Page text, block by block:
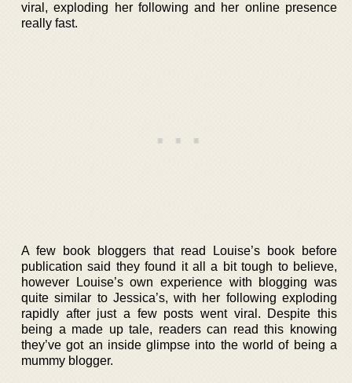
viral, exploding her following and her online presence
really fast.
A few book bloggers that read Louise’s book before
publication said they found it all a bit tough to believe,
however Louise’s own experience with blogging was
quite similar to Jessica’s, with her following exploding
rapidly after just a few posts went viral. Despite this
being a made up tale, readers can read this knowing
they’ve got an inside glimpse into the world of being a
mummy blogger.